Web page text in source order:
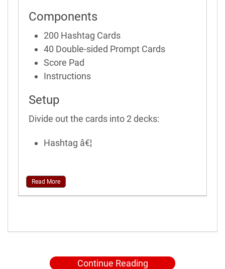
Components
200 Hashtag Cards
40 Double-sided Prompt Cards
Score Pad
Instructions
Setup
Divide out the cards into 2 decks:
Hashtag â€¦
Read More
Continue Reading